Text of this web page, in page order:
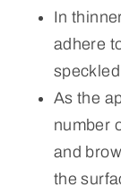
In
adhere
As the
number
and
the